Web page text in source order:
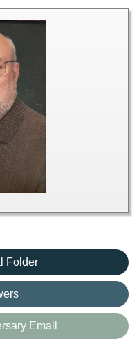
Folder
Email